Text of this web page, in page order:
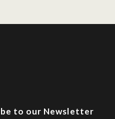
to our Newsletter